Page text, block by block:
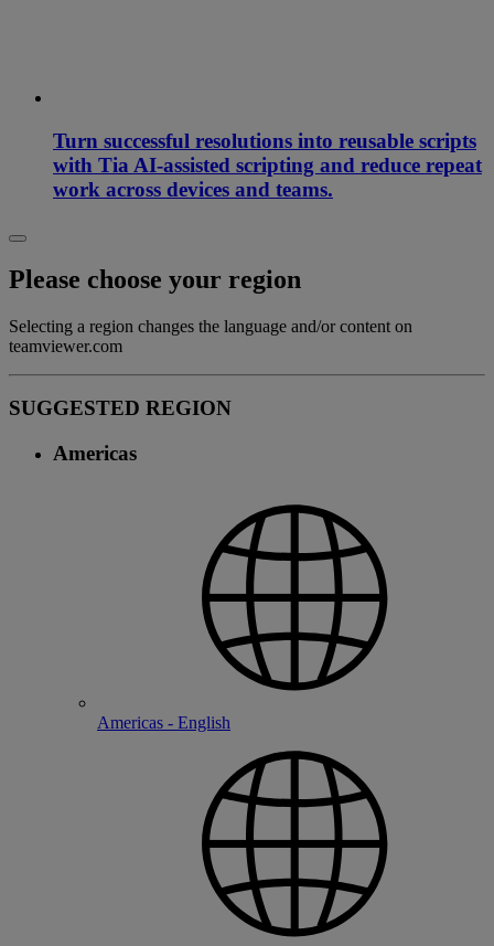
Turn successful resolutions into reusable scripts
with Tia AI-assisted scripting and reduce repeat
work across devices and teams.
Please choose your region
Selecting a region changes the language and/or content on
teamviewer.com
SUGGESTED REGION
Americas
Americas - English